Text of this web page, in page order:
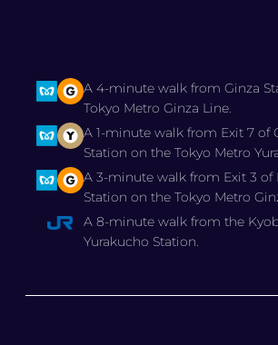
A 4-minute walk from Ginza
Tokyo Metro Ginza Line.
A 1-minute walk from Exit 7 of
Station on the Tokyo Metro
A 3-minute walk from Exit 3 of
Station on the Tokyo Metro
A 8-minute walk from the
Yurakucho Station.